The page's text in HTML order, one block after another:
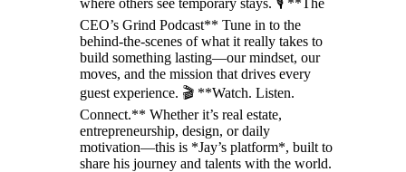
where others see temporary stays. 🎙️ **The
CEO’s Grind Podcast** Tune in to the
behind-the-scenes of what it really takes to
build something lasting—our mindset, our
moves, and the mission that drives every
guest experience. 🎬 **Watch. Listen.
Connect.** Whether it’s real estate,
entrepreneurship, design, or daily
motivation—this is *Jay’s platform*, built to
share his journey and talents with the world.